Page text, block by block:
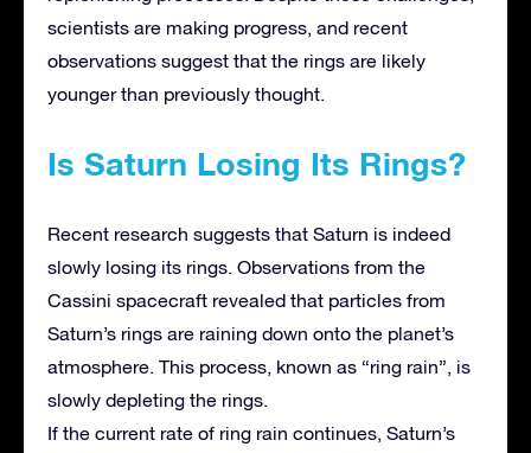
scientists are making progress, and recent
observations suggest that the rings are likely
younger than previously thought.
Is Saturn Losing Its Rings?
Recent research suggests that Saturn is indeed
slowly losing its rings. Observations from the
Cassini spacecraft revealed that particles from
Saturn’s rings are raining down onto the planet’s
atmosphere. This process, known as “ring rain”, is
slowly depleting the rings.
If the current rate of ring rain continues, Saturn’s